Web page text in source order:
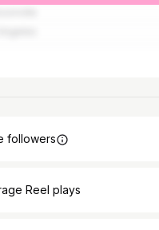
followers
Reel plays